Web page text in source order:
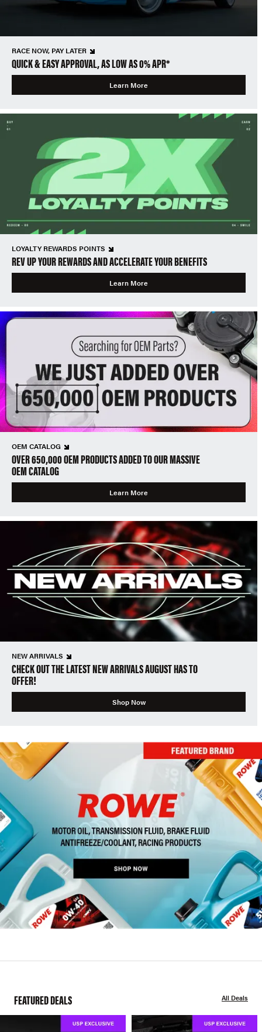
RACE NOW, PAY LATER
QUICK & EASY APPROVAL, AS LOW AS 0% APR*
Learn More
LOYALTY REWARDS POINTS
REV UP YOUR REWARDS AND ACCELERATE YOUR BENEFITS
Learn More
OEM CATALOG
OVER 650,000 OEM PRODUCTS ADDED TO OUR MASSIVE
OEM CATALOG
Learn More
NEW ARRIVALS
CHECK OUT THE LATEST NEW ARRIVALS AUGUST HAS TO
OFFER!
Shop Now
FEATURED DEALS All Deals